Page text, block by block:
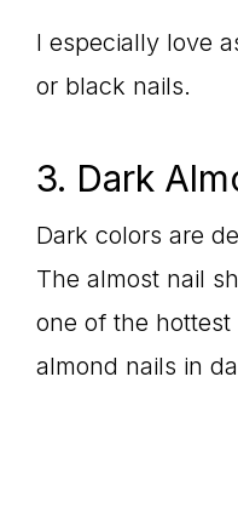
I especially love
or black nails.
3. Dark
Dark colors are
The almost nail
one of the
almond nails in